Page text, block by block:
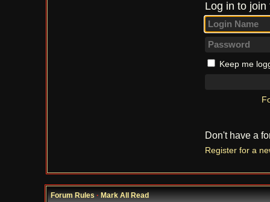
Log in to
Keep me
Don't have a
Register for a
Forum Rules·Mark All Read